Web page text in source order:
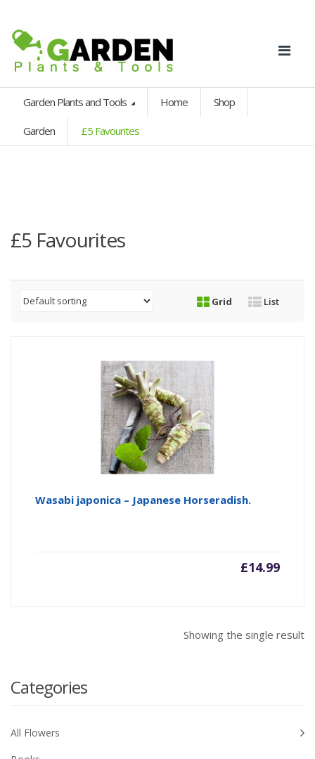
Garden Plants and Tools Home Shop
Garden £5 Favourites
£5 Favourites
Grid List
Wasabi japonica – Japanese Horseradish.
£14.99
Showing the single result
Categories
All Flowers